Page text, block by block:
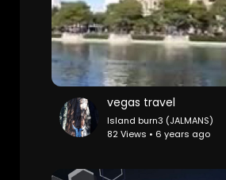
vegas travel
Island burn3 (JALMANS)
82 Views • 6 years ago